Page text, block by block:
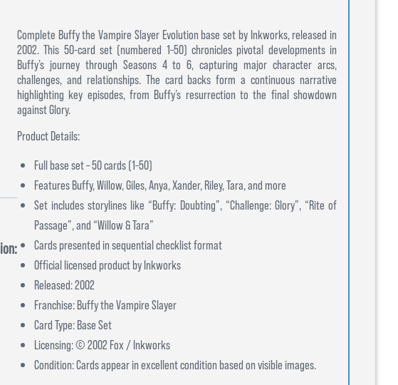
Complete Buffy the Vampire Slayer Evolution base set by Inkworks, released in
2002. This 50-card set (numbered 1–50) chronicles pivotal developments in
Buffy’s journey through Seasons 4 to 6, capturing major character arcs,
challenges, and relationships. The card backs form a continuous narrative
highlighting key episodes, from Buffy’s resurrection to the final showdown
against Glory.
Product Details:
Full base set – 50 cards (1–50)
Features Buffy, Willow, Giles, Anya, Xander, Riley, Tara, and more
Set includes storylines like “Buffy: Doubting”, “Challenge: Glory”, “Rite of
Passage”, and “Willow & Tara”
Cards presented in sequential checklist format
Official licensed product by Inkworks
Released: 2002
Franchise: Buffy the Vampire Slayer
Card Type: Base Set
Licensing: © 2002 Fox / Inkworks
Condition: Cards appear in excellent condition based on visible images.